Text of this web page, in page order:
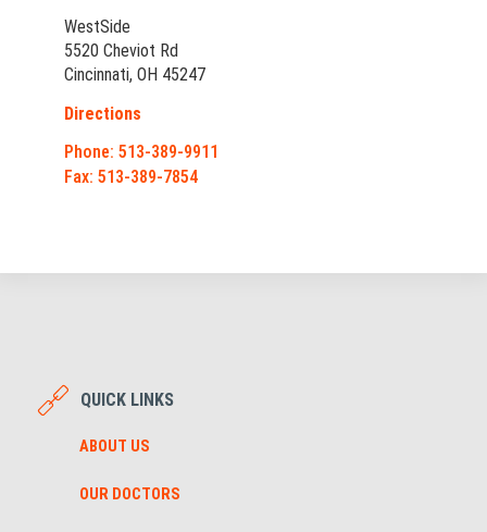
WestSide
5520 Cheviot Rd
Cincinnati, OH 45247
Directions
Phone: 513-389-9911
Fax: 513-389-7854
QUICK LINKS
ABOUT US
OUR DOCTORS